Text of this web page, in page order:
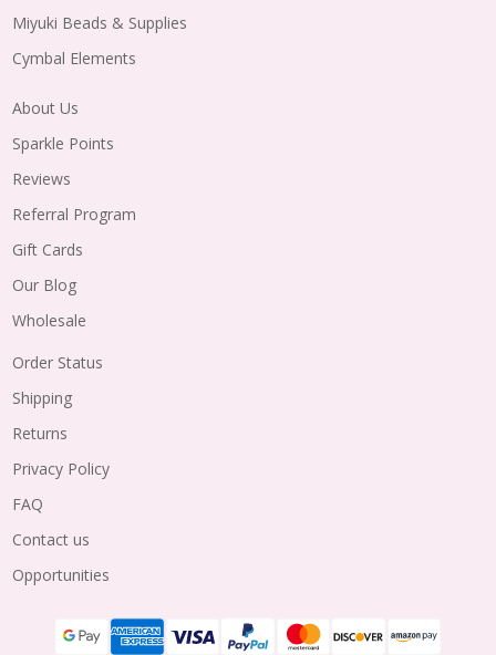
Miyuki Beads & Supplies
Cymbal Elements
About Us
Sparkle Points
Reviews
Referral Program
Gift Cards
Our Blog
Wholesale
Order Status
Shipping
Returns
Privacy Policy
FAQ
Contact us
Opportunities